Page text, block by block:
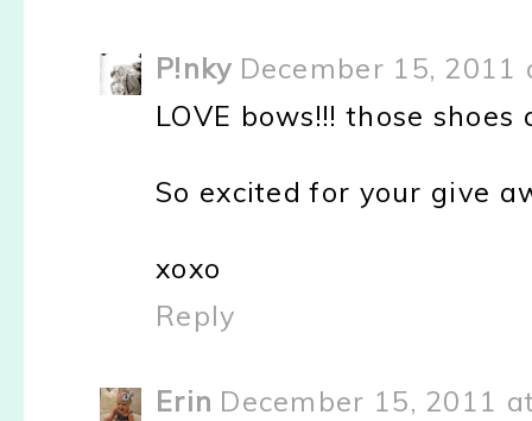
P!nky December 15, 2011
LOVE bows!!! those
So excited for your give
xoxo
Reply
Erin December 15, 2011